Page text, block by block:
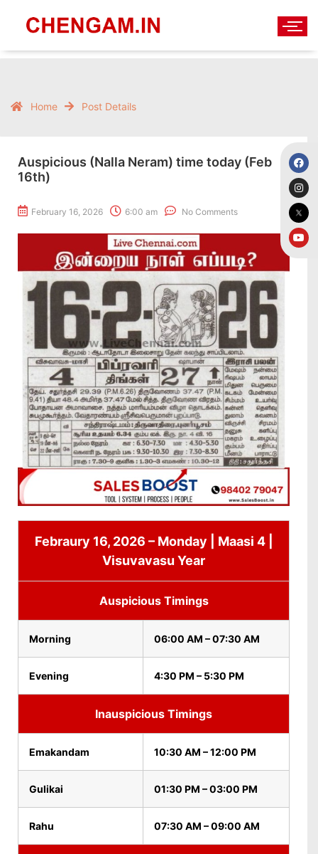
Home Post Details
Auspicious (Nalla Neram) time today (Feb
16th)
February 16, 2026 6:00 am No Comments
Febraury 16, 2026 – Monday | Maasi 4 |
Visuvavasu Year
Auspicious Timings
Morning 06:00 AM – 07:30 AM
Evening 4:30 PM – 5:30 PM
Inauspicious Timings
Emakandam 10:30 AM – 12:00 PM
Gulikai 01:30 PM – 03:00 PM
Rahu 07:30 AM – 09:00 AM